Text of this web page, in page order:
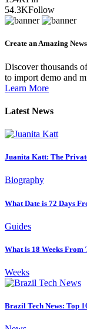
54.3KFollow
Create an Amazing
Discover thousands
to import demo and
Learn More
Latest News
Juanita Katt: The
Biography
What Date is 72 Days
Guides
What is 18 Weeks From
Weeks
Brazil Tech News: Top